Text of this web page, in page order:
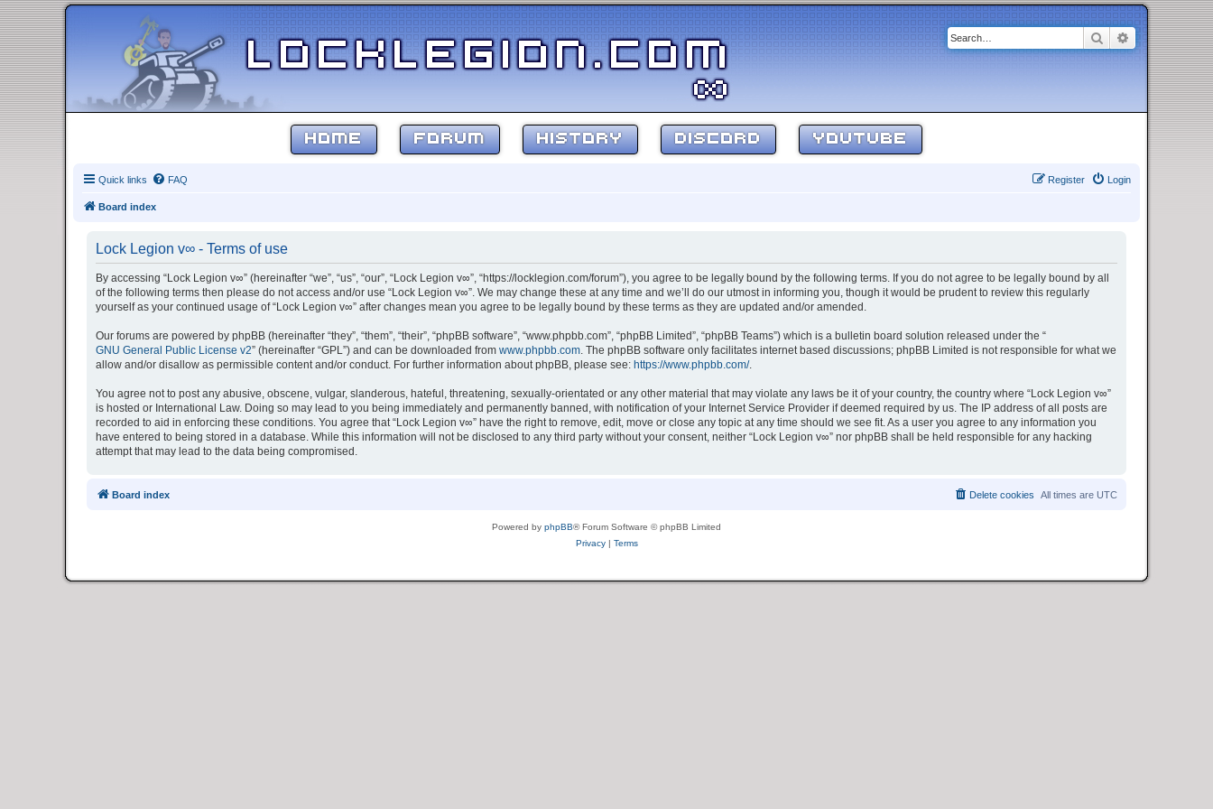
SearchAdvanced
HOME FORUM HISTORY DISCORD YOUTUBE
Quick links FAQ Login
Register
Board index
Lock Legion v∞ - Terms of use
By accessing “Lock Legion v∞” (hereinafter “we”, “us”, “our”, “Lock Legion v∞”, “https://locklegion.com/forum”), you agree to be legally bound by the following terms. If you do not agree to be legally bound by all
of the following terms then please do not access and/or use “Lock Legion v∞”. We may change these at any time and we’ll do our utmost in informing you, though it would be prudent to review this regularly
yourself as your continued usage of “Lock Legion v∞” after changes mean you agree to be legally bound by these terms as they are updated and/or amended.
Our forums are powered by phpBB (hereinafter “they”, “them”, “their”, “phpBB software”, “www.phpbb.com”, “phpBB Limited”, “phpBB Teams”) which is a bulletin board solution released under the “
GNU General Public License v2” (hereinafter “GPL”) and can be downloaded from www.phpbb.com. The phpBB software only facilitates internet based discussions; phpBB Limited is not responsible for what we
allow and/or disallow as permissible content and/or conduct. For further information about phpBB, please see: https://www.phpbb.com/.
You agree not to post any abusive, obscene, vulgar, slanderous, hateful, threatening, sexually-orientated or any other material that may violate any laws be it of your country, the country where “Lock Legion v∞”
is hosted or International Law. Doing so may lead to you being immediately and permanently banned, with notification of your Internet Service Provider if deemed required by us. The IP address of all posts are
recorded to aid in enforcing these conditions. You agree that “Lock Legion v∞” have the right to remove, edit, move or close any topic at any time should we see fit. As a user you agree to any information you
have entered to being stored in a database. While this information will not be disclosed to any third party without your consent, neither “Lock Legion v∞” nor phpBB shall be held responsible for any hacking
attempt that may lead to the data being compromised.
Board index All times are UTC
Delete cookies
Powered by phpBB® Forum Software © phpBB Limited
Privacy| Terms